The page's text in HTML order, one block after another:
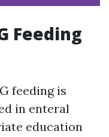
Feeding
feeding is
in enteral
education